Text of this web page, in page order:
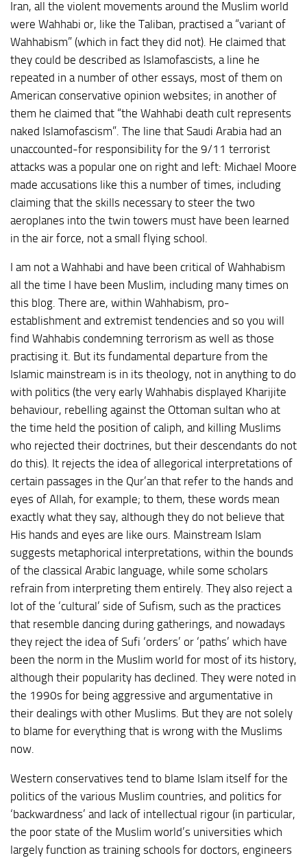
Iran, all the violent movements around the Muslim world
were Wahhabi or, like the Taliban, practised a “variant of
Wahhabism” (which in fact they did not). He claimed that
they could be described as Islamofascists, a line he
repeated in a number of other essays, most of them on
American conservative opinion websites; in another of
them he claimed that “the Wahhabi death cult represents
naked Islamofascism”. The line that Saudi Arabia had an
unaccounted-for responsibility for the 9/11 terrorist
attacks was a popular one on right and left: Michael Moore
made accusations like this a number of times, including
claiming that the skills necessary to steer the two
aeroplanes into the twin towers must have been learned
in the air force, not a small flying school.
I am not a Wahhabi and have been critical of Wahhabism
all the time I have been Muslim, including many times on
this blog. There are, within Wahhabism, pro-
establishment and extremist tendencies and so you will
find Wahhabis condemning terrorism as well as those
practising it. But its fundamental departure from the
Islamic mainstream is in its theology, not in anything to do
with politics (the very early Wahhabis displayed Kharijite
behaviour, rebelling against the Ottoman sultan who at
the time held the position of caliph, and killing Muslims
who rejected their doctrines, but their descendants do not
do this). It rejects the idea of allegorical interpretations of
certain passages in the Qur’an that refer to the hands and
eyes of Allah, for example; to them, these words mean
exactly what they say, although they do not believe that
His hands and eyes are like ours. Mainstream Islam
suggests metaphorical interpretations, within the bounds
of the classical Arabic language, while some scholars
refrain from interpreting them entirely. They also reject a
lot of the ‘cultural’ side of Sufism, such as the practices
that resemble dancing during gatherings, and nowadays
they reject the idea of Sufi ‘orders’ or ‘paths’ which have
been the norm in the Muslim world for most of its history,
although their popularity has declined. They were noted in
the 1990s for being aggressive and argumentative in
their dealings with other Muslims. But they are not solely
to blame for everything that is wrong with the Muslims
now.
Western conservatives tend to blame Islam itself for the
politics of the various Muslim countries, and politics for
‘backwardness’ and lack of intellectual rigour (in particular,
the poor state of the Muslim world’s universities which
largely function as training schools for doctors, engineers